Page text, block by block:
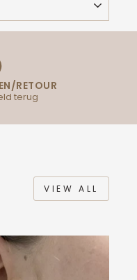
RETOUR
terug
VIEW ALL